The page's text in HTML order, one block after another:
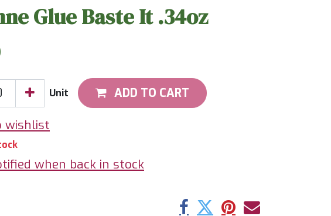
Glue Baste It .34oz
Unit ADD TO CART
wishlist
when back in stock